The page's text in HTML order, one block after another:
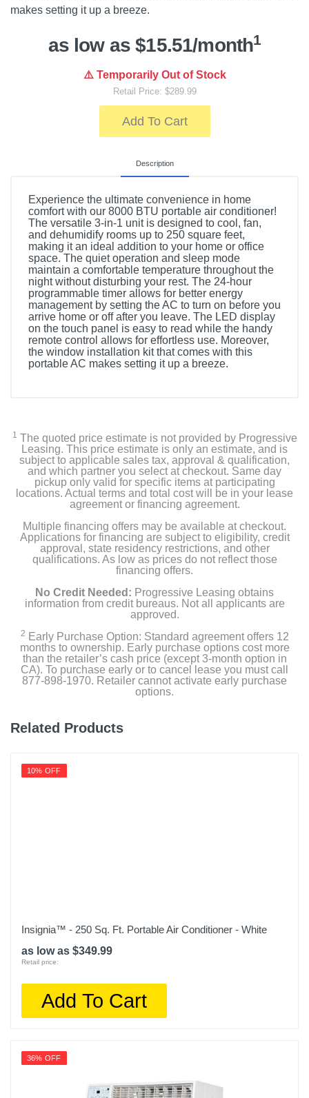
makes setting it up a breeze.
as low as $15.51/month1
⚠️ Temporarily Out of Stock
Retail Price: $289.99
Add To Cart
Description
Experience the ultimate convenience in home
comfort with our 8000 BTU portable air conditioner!
The versatile 3-in-1 unit is designed to cool, fan,
and dehumidify rooms up to 250 square feet,
making it an ideal addition to your home or office
space. The quiet operation and sleep mode
maintain a comfortable temperature throughout the
night without disturbing your rest. The 24-hour
programmable timer allows for better energy
management by setting the AC to turn on before you
arrive home or off after you leave. The LED display
on the touch panel is easy to read while the handy
remote control allows for effortless use. Moreover,
the window installation kit that comes with this
portable AC makes setting it up a breeze.
1 The quoted price estimate is not provided by Progressive
Leasing. This price estimate is only an estimate, and is
subject to applicable sales tax, approval & qualification,
and which partner you select at checkout. Same day
pickup only valid for specific items at participating
locations. Actual terms and total cost will be in your lease
agreement or financing agreement.
Multiple financing offers may be available at checkout.
Applications for financing are subject to eligibility, credit
approval, state residency restrictions, and other
qualifications. As low as prices do not reflect those
financing offers.
No Credit Needed: Progressive Leasing obtains
information from credit bureaus. Not all applicants are
approved.
2 Early Purchase Option: Standard agreement offers 12
months to ownership. Early purchase options cost more
than the retailer’s cash price (except 3-month option in
CA). To purchase early or to cancel lease you must call
877-898-1970. Retailer cannot activate early purchase
options.
Related Products
10% OFF
Insignia™ - 250 Sq. Ft. Portable Air Conditioner - White
as low as $349.99
Retail price:
Add To Cart
36% OFF